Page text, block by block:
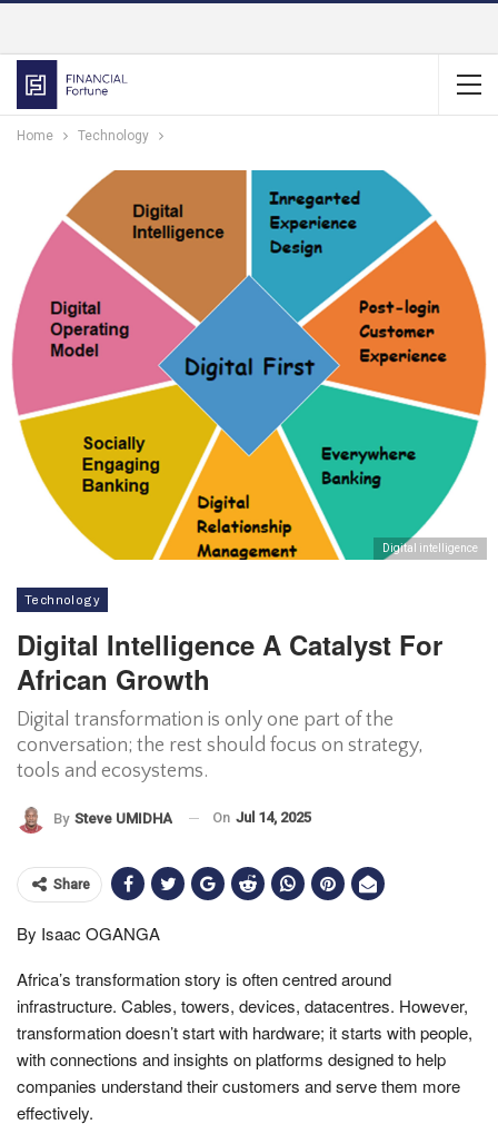
Home Technology
Digital intelligence
Technology
Digital Intelligence A Catalyst For
African Growth
Digital transformation is only one part of the
conversation; the rest should focus on strategy,
tools and ecosystems.
By Steve UMIDHA On Jul 14, 2025
Share
By Isaac OGANGA
Africa’s transformation story is often centred around
infrastructure. Cables, towers, devices, datacentres. However,
transformation doesn’t start with hardware; it starts with people,
with connections and insights on platforms designed to help
companies understand their customers and serve them more
effectively.